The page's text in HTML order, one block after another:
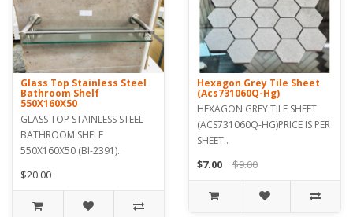
Glass Top Stainless Steel
Bathroom Shelf
550X160X50
GLASS TOP STAINLESS STEEL
BATHROOM SHELF
550X160X50 (BI-2391)..
$20.00
Hexagon Grey Tile Sheet
(Acs731060Q-Hg)
HEXAGON GREY TILE SHEET
(ACS731060Q-HG)PRICE IS PER
SHEET..
$7.00 $9.00